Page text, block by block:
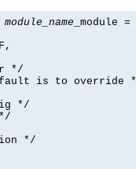
module_name _module =
*/
is to override
*/
*/